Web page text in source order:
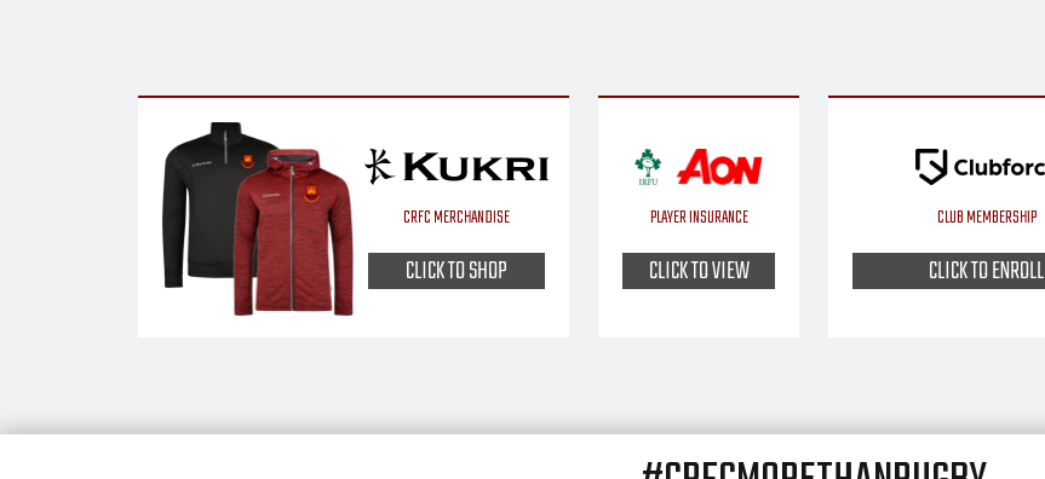
CRFC MERCHANDISE
CLICK TO SHOP
PLAYER INSURANCE
CLICK TO VIEW
CLUB MEMBERSHIP
CLICK TO ENROLL